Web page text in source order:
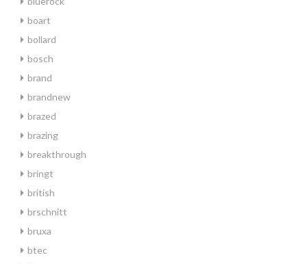
boart
bollard
bosch
brand
brandnew
brazed
brazing
breakthrough
bringt
british
brschnitt
bruxa
btec